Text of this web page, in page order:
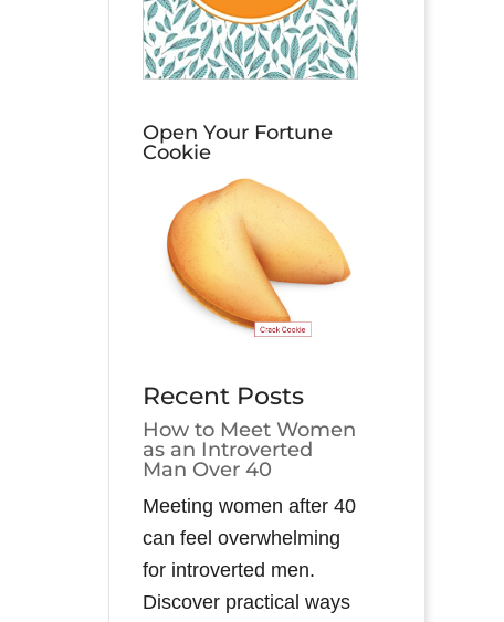
Open Your Fortune
Cookie
Recent Posts
How to Meet Women
as an Introverted
Man Over 40
Meeting women after 40
can feel overwhelming
for introverted men.
Discover practical ways